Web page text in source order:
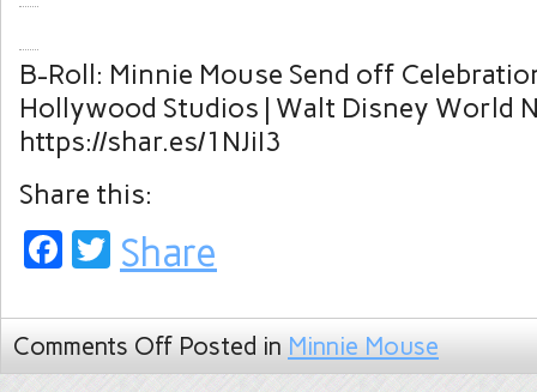
B-Roll: Minnie Mouse Send off
Hollywood Studios | Walt Disney World
https://shar.es/1NJiI3
Share this:
Facebook
Twitter
Share
Comments Off Posted in Minnie Mouse